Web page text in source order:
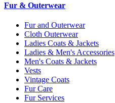
Fur & Outerwear
Fur and Outerwear
Cloth Outerwear
Ladies Coats & Jackets
Ladies & Men's Accessories
Men's Coats & Jackets
Vests
Vintage Coats
Fur Care
Fur Services